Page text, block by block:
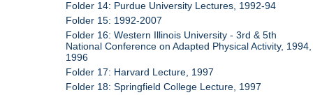
Folder 14: Purdue University Lectures, 1992-94
Folder 15: 1992-2007
Folder 16: Western Illinois University - 3rd & 5th
National Conference on Adapted Physical Activity, 1994,
1996
Folder 17: Harvard Lecture, 1997
Folder 18: Springfield College Lecture, 1997